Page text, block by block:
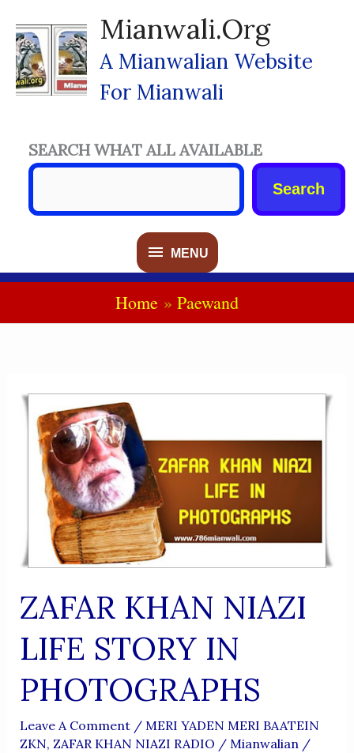
Content
Mianwali.org
A Mianwalian Website
For Mianwali
MENU
MENU
SEARCH WHAT ALL AVAILABLE
Search
Home Paewand
ZAFAR KHAN NIAZI
LIFE STORY IN
PHOTOGRAPHS
Leave A Comment / MERI YADEN MERI BAATEIN
ZKN, ZAFAR KHAN NIAZI RADIO / Mianwalian /